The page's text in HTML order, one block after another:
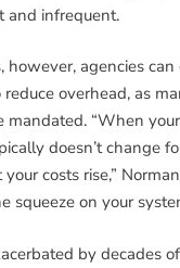
and infrequent.
however, agencies
overhead, as
mandated. “When
doesn’t change
costs rise,”
squeeze on your
by decades